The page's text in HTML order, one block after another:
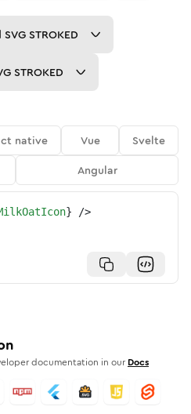
SVG STROKED
STROKED
native Vue
Svelte
Angular
} />
documentation in our Docs